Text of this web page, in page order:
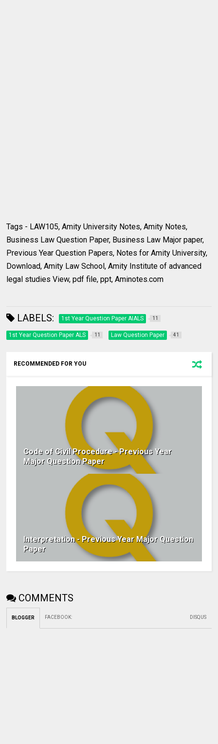
Tags - LAW105, Amity University Notes, Amity Notes,
Business Law Question Paper, Business Law Major paper,
Previous Year Question Papers, Notes for Amity University,
Download, Amity Law School, Amity Institute of advanced
legal studies View, pdf file, ppt, Aminotes.com
LABELS: 1st Year Question Paper AIALS 11
1st Year Question Paper ALS 11 Law Question Paper 41
RECOMMENDED FOR YOU
Code of Civil Procedure - Previous Year
Major Question Paper
Interpretation - Previous Year Major Question
Paper
COMMENTS
BLOGGER FACEBOOK: DISQUS